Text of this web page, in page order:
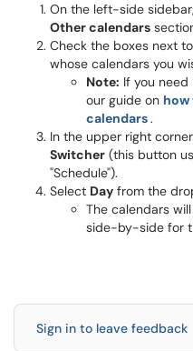
On the left-side
Other calendars
Check the boxes next
whose calendars you
Note: If you
our guide on how
calendars.
In the upper right
Switcher (this button
"Schedule").
Select Day from the
The calendars
side-by-side for
Sign in to leave feedback